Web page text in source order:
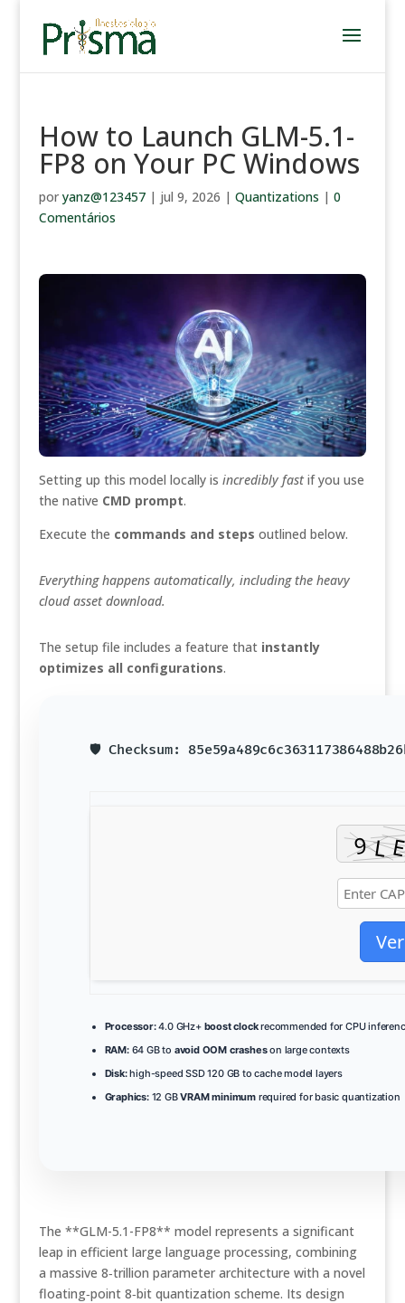
How to Launch GLM-5.1-
FP8 on Your PC Windows
por yanz@123457| jul 9, 2026 | Quantizations | 0
Comentários
Setting up this model locally is incredibly fastif you use
the native CMD prompt.
Execute the commands and steps outlined below.
Everything happens automatically, including the heavy
cloud asset download.
The setup file includes a feature that instantly
optimizes all configurations.
🛡️ Checksum:
Processor:4.0 GHz+ boost clockrecommended for CPU
RAM:64 GB to avoid OOM crasheson large contexts
Disk:high-speed SSD 120 GB to cache model layers
Graphics:12 GBVRAM minimumrequired for basic quantization
The **GLM-5.1-FP8** model represents a significant
leap in efficient large language processing, combining
a massive 8‑trillion parameter architecture with a novel
floating‑point 8‑bit quantization scheme. Its design